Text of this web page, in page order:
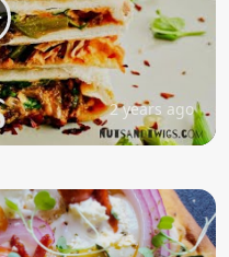
2 years ago